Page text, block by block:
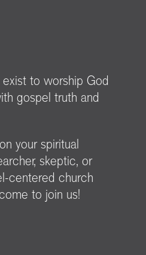
to worship God
gospel truth and
your spiritual
skeptic, or
centered church
to join us!